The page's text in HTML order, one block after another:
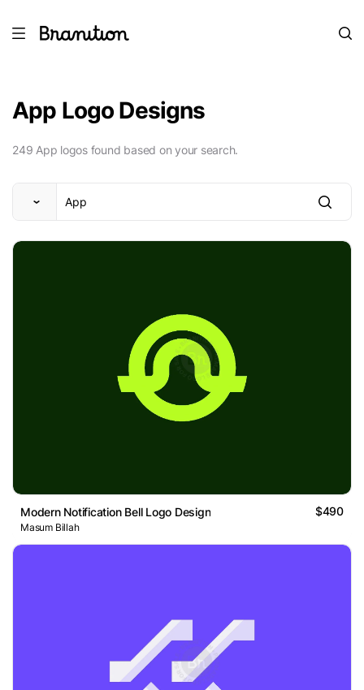
App Logo Designs
249 App logos found based on your search.
Modern Notification Bell Logo Design $490
Masum Billah